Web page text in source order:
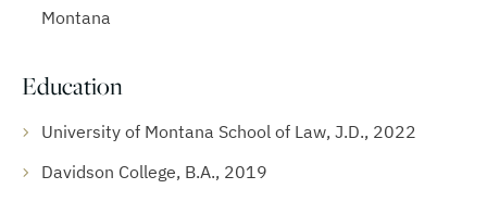
Montana
Education
University of Montana School of Law, J.D., 2022
Davidson College, B.A., 2019